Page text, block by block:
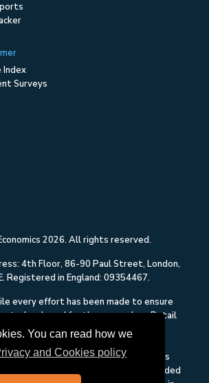
You can read how we
and Cookies policy
Index
Surveys
2026. All rights reserved.
4th Floor, 86-90 Paul Street, London,
Registered in England: 09354467.
every effort has been made to ensure
and used for the research on Retail
there is no guarantee that it is
of any errors or omissions. This
Economics is research and is not intended